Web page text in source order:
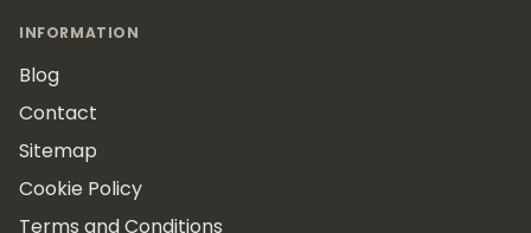
INFORMATION
Blog
Contact
Sitemap
Cookie Policy
Terms and Conditions